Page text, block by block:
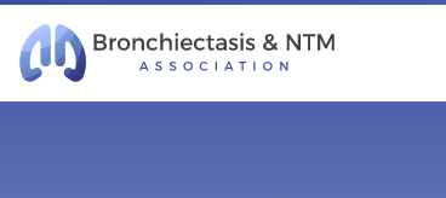
Skip Navigation